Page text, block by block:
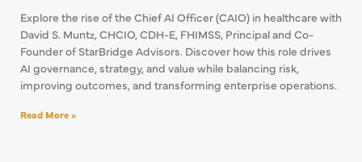
Explore the rise of the Chief AI Officer (CAIO) in healthcare with
David S. Muntz, CHCIO, CDH-E, FHIMSS, Principal and Co-
Founder of StarBridge Advisors. Discover how this role drives
AI governance, strategy, and value while balancing risk,
improving outcomes, and transforming enterprise operations.
Read More »